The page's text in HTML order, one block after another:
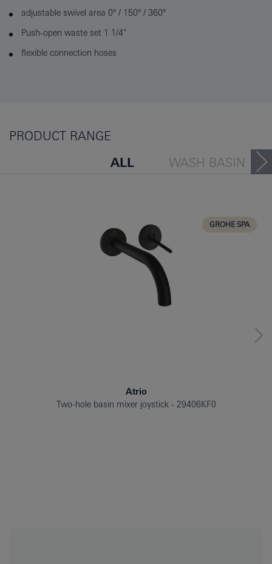
adjustable swivel area 0° / 150° / 360°
Push-open waste set 1 1/4"
flexible connection hoses
PRODUCT RANGE
ALL
WASH BASIN
GROHE SPA
Atrio
Two-hole basin mixer joystick
29406KF0